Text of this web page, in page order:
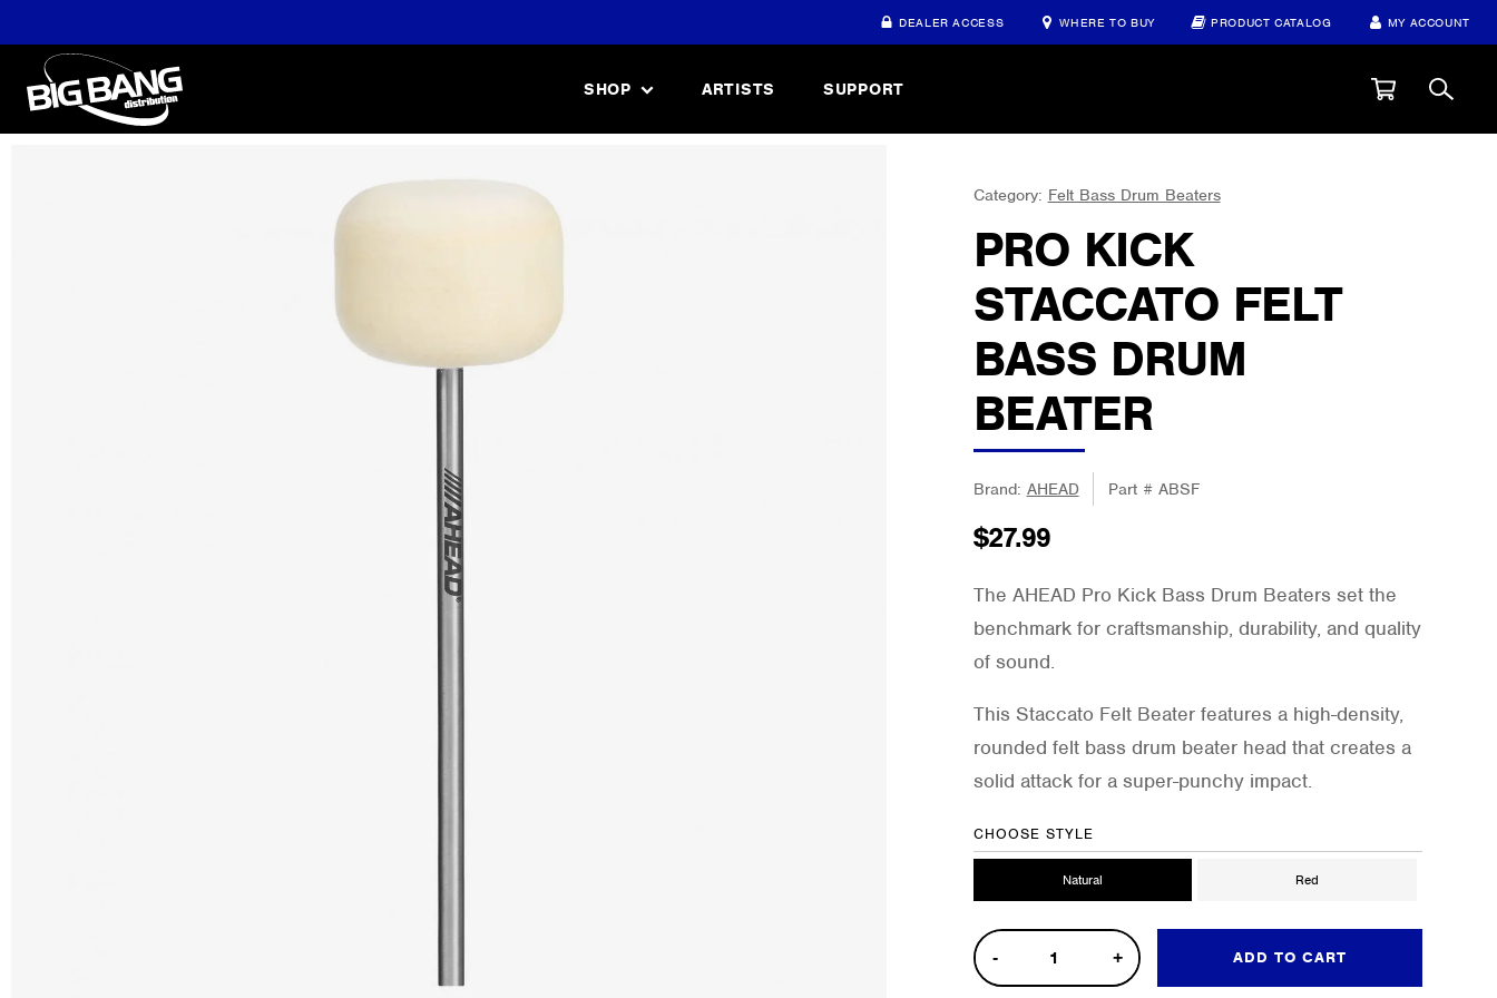
DEALER ACCESS WHERE TO BUY PRODUCT CATALOG MY ACCOUNT
SHOP ARTISTS SUPPORT
Category: Felt Bass Drum Beaters
PRO KICK
STACCATO FELT
BASS DRUM
BEATER
Brand: AHEAD Part # ABSF
$27.99
The AHEAD Pro Kick Bass Drum Beaters set the
benchmark for craftsmanship, durability, and quality
of sound.
This Staccato Felt Beater features a high-density,
rounded felt bass drum beater head that creates a
solid attack for a super-punchy impact.
CHOOSE STYLE
Natural Red
Pro
Kick
ADD TO CART